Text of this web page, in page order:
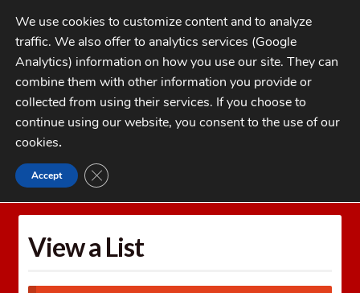
Skip
to
navigation
Skip
to
contentMENU
My Account
Checkout
1-262-397-8819
CATEGORIES
Home Wishlists
View a List
We use cookies to customize content and to analyze
traffic. We also offer to analytics services (Google
Analytics) information on how you use our site. They can
combine them with other information you provide or
collected from using their services. If you choose to
continue using our website, you consent to the use of our
cookies.
Accept CLOSE GDPR COOKIE BANNER